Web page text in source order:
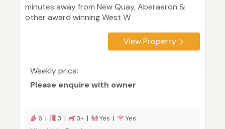
minutes away from New Quay, Aberaeron &
other award winning West W
View Property
Weekly price:
Please enquire with owner
6 | 3 | 3+ | Yes |
Yes